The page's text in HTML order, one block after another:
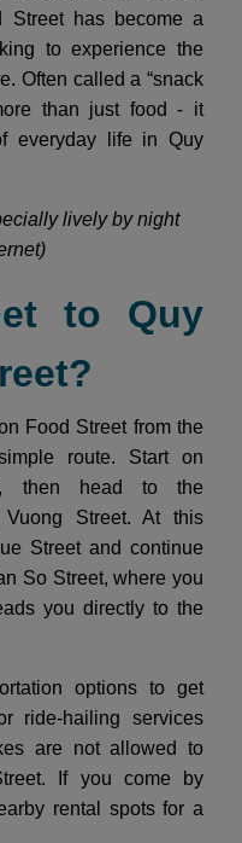
Street has become a
to experience the
Often called a “snack
than just food - it
everyday life in Quy
lively by night
to Quy
Food Street from the
route. Start on
then head to the
Street. At this
Street and continue
So Street, where you
you directly to the
options to get
ride-hailing services
are not allowed to
If you come by
rental spots for a